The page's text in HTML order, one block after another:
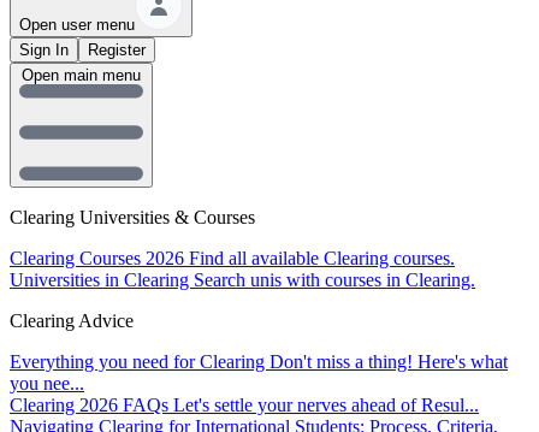
Open user menu
Sign In
Register
Clearing Universities & Courses
Clearing Courses 2026 Find all available Clearing courses.
Universities in Clearing Search unis with courses in Clearing.
Clearing Advice
Everything you need for Clearing Don't miss a thing! Here's what
you nee...
Clearing 2026 FAQs Let's settle your nerves ahead of Resul...
Navigating Clearing for International Students: Process, Criteria,